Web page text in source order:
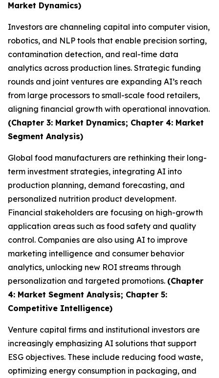
Market Dynamics)
Investors are channeling capital into computer vision,
robotics, and NLP tools that enable precision sorting,
contamination detection, and real-time data
analytics across production lines. Strategic funding
rounds and joint ventures are expanding AI’s reach
from large processors to small-scale food retailers,
aligning financial growth with operational innovation.
(Chapter 3: Market Dynamics; Chapter 4: Market
Segment Analysis)
Global food manufacturers are rethinking their long-
term investment strategies, integrating AI into
production planning, demand forecasting, and
personalized nutrition product development.
Financial stakeholders are focusing on high-growth
application areas such as food safety and quality
control. Companies are also using AI to improve
marketing intelligence and consumer behavior
analytics, unlocking new ROI streams through
personalization and targeted promotions. (Chapter
4: Market Segment Analysis; Chapter 5:
Competitive Intelligence)
Venture capital firms and institutional investors are
increasingly emphasizing AI solutions that support
ESG objectives. These include reducing food waste,
optimizing energy consumption in packaging, and